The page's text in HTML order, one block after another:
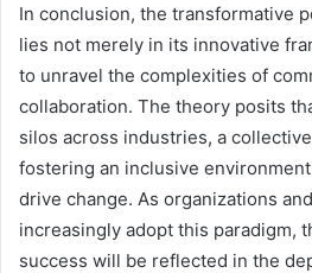
In conclusion, the transformative
lies not merely in its innovative
to unravel the complexities of
collaboration. The theory posits
silos across industries, a
fostering an inclusive
drive change. As organizations
increasingly adopt this paradigm,
success will be reflected in the